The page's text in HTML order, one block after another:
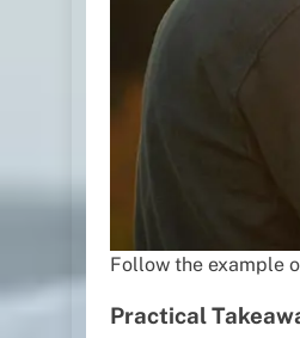
Follow the example
Practical